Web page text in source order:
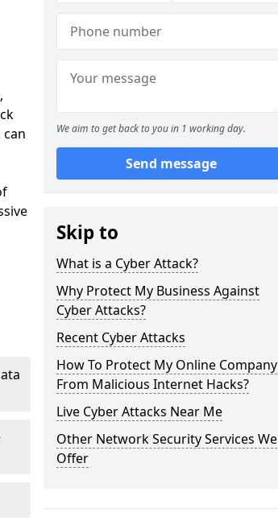
We aim to get back to you in 1 working day.
Send message
Skip to
What is a Cyber Attack?
Why Protect My Business Against
Cyber Attacks?
Recent Cyber Attacks
How To Protect My Online Company
From Malicious Internet Hacks?
Live Cyber Attacks Near Me
Other Network Security Services We
Offer